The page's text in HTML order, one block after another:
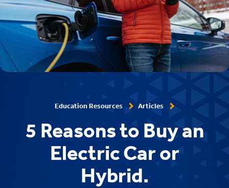
Education Resources Articles
5 Reasons to Buy an
Electric Car or
Hybrid.